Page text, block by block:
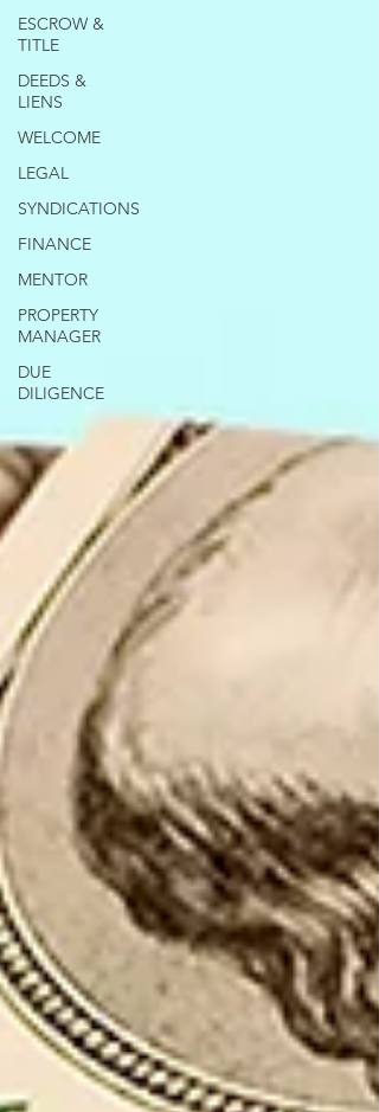
ESCROW &
TITLE
DEEDS &
LIENS
WELCOME
LEGAL
SYNDICATIONS
FINANCE
MENTOR
PROPERTY
MANAGER
DUE
DILIGENCE